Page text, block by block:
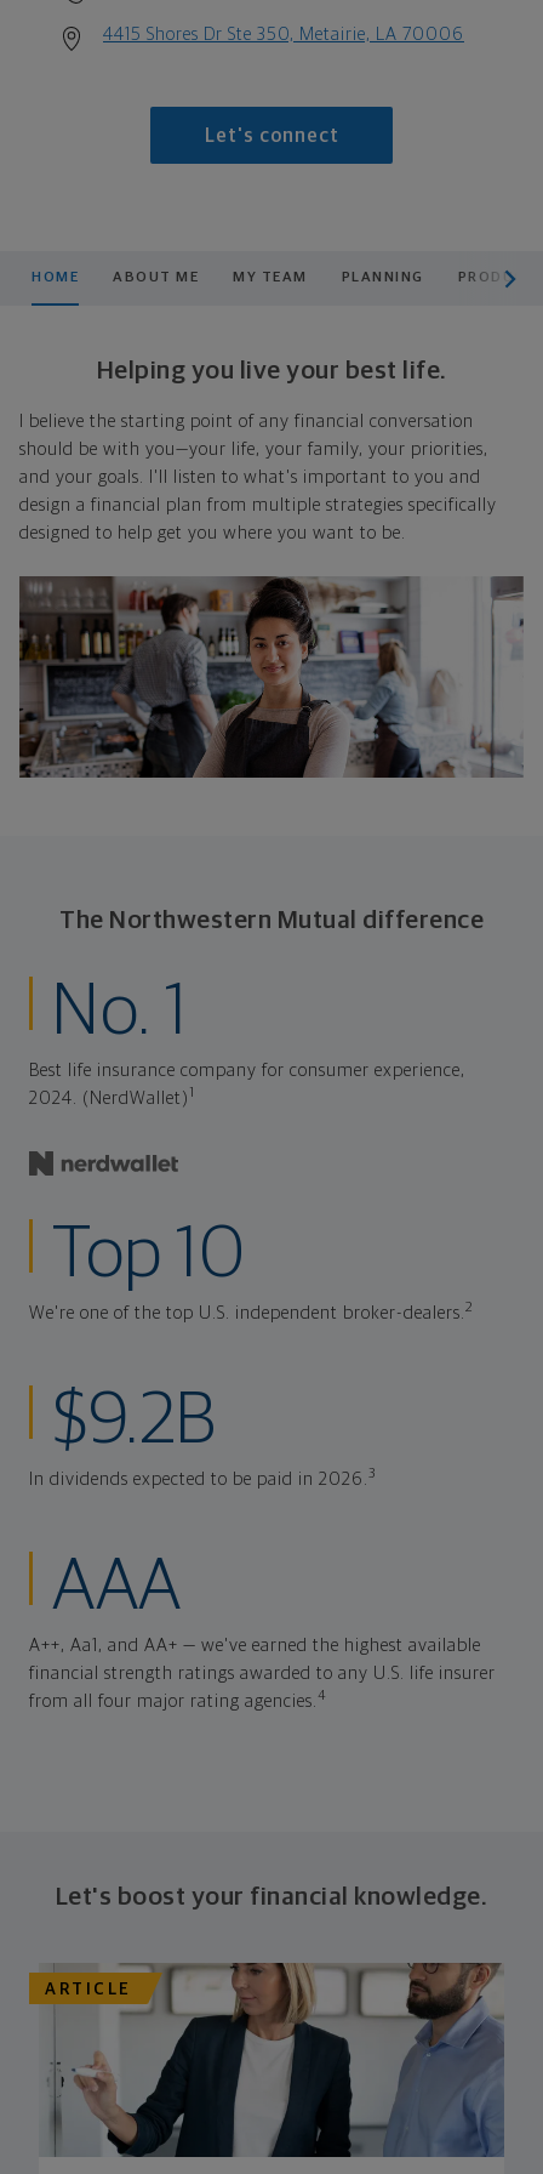
4415 Shores Dr Ste 350, Metairie, LA 70006
Let's connect
HOME ABOUT ME MY TEAM PLANNING
Helping you live your best life.
I believe the starting point of any financial conversation
should be with you—your life, your family, your priorities,
and your goals. I'll listen to what's important to you and
design a financial plan from multiple strategies specifically
designed to help get you where you want to be.
The Northwestern Mutual difference
No. 1
Best life insurance company for consumer experience,
2024. (NerdWallet)
Top 10
We're one of the top U.S. independent broker-dealers.2
$9.2B
In dividends expected to be paid in 2026.3
AAA
A++, Aa1, and AA+ — we've earned the highest available
financial strength ratings awarded to any U.S. life insurer
from all four major rating agencies.4
Let's boost your financial knowledge.
ARTICLE